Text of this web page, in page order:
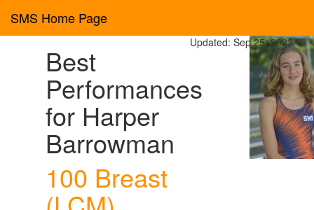
SMS Home Page
Best
Performances
for Harper
Barrowman
100 Breast
Updated: Sep 25, 2023